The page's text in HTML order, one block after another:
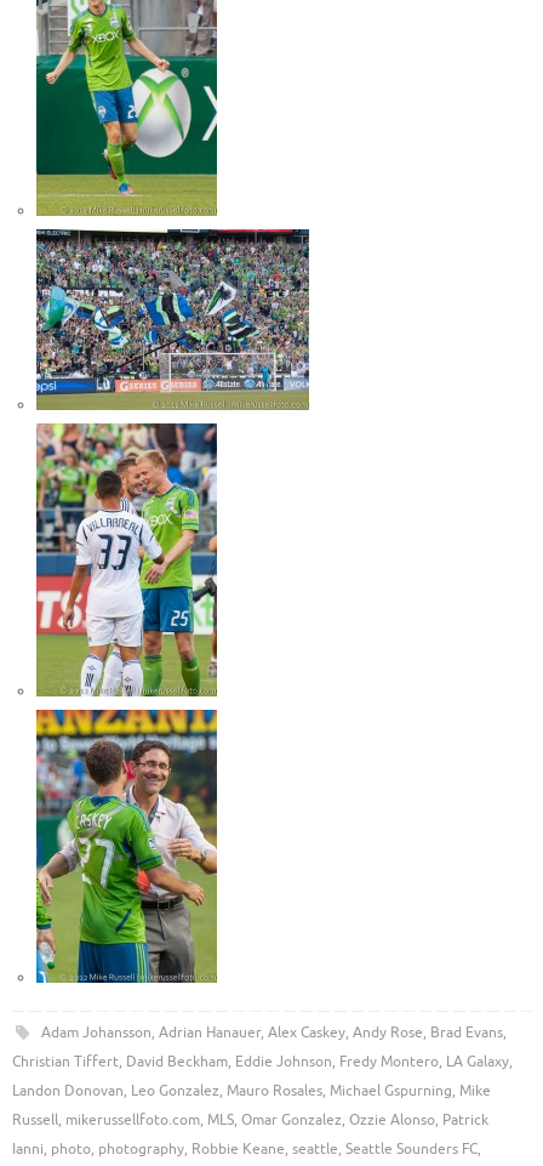
Adam Johansson, Adrian Hanauer, Alex Caskey, Andy Rose, Brad Evans,
Christian Tiffert, David Beckham, Eddie Johnson, Fredy Montero, LA Galaxy,
Landon Donovan, Leo Gonzalez, Mauro Rosales, Michael Gspurning, Mike
Russell, mikerussellfoto.com, MLS, Omar Gonzalez, Ozzie Alonso, Patrick
Ianni, photo, photography, Robbie Keane, seattle, Seattle Sounders FC,